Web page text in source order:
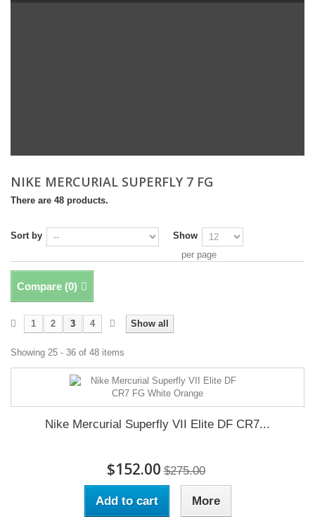
NIKE MERCURIAL SUPERFLY 7 FG
There are 48 products.
Sort by
Show
per page
Compare (0)
Show all
1 2 3 4
Showing 25 - 36 of 48 items
Nike Mercurial Superfly VII Elite DF CR7...
$152.00 $275.00
Add to cart More